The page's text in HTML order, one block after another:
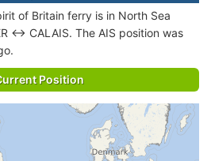
of Britain ferry is in North Sea
<-> CALAIS. The AIS position was
Position